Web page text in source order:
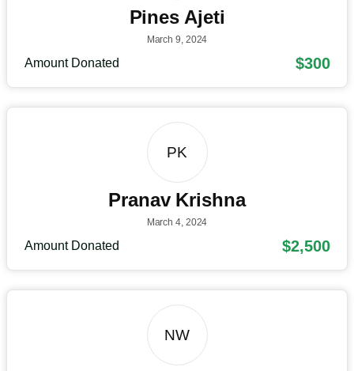
Pines Ajeti
March 9, 2024
Amount Donated $300
PK
Pranav Krishna
March 4, 2024
Amount Donated $2,500
NW